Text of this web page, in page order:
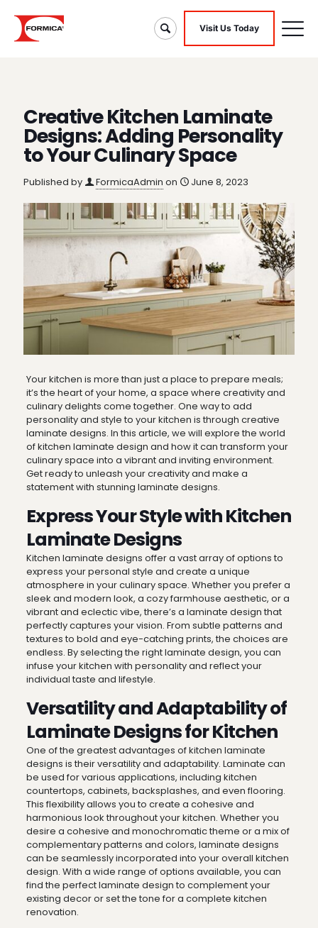
Visit Us Today
Creative Kitchen Laminate
Designs: Adding Personality
to Your Culinary Space
Published by FormicaAdmin on June 8, 2023
Your kitchen is more than just a place to prepare meals;
it’s the heart of your home, a space where creativity and
culinary delights come together. One way to add
personality and style to your kitchen is through creative
laminate designs. In this article, we will explore the world
of kitchen laminate design and how it can transform your
culinary space into a vibrant and inviting environment.
Get ready to unleash your creativity and make a
statement with stunning laminate designs.
Express Your Style with Kitchen
Laminate Designs
Kitchen laminate designs offer a vast array of options to
express your personal style and create a unique
atmosphere in your culinary space. Whether you prefer a
sleek and modern look, a cozy farmhouse aesthetic, or a
vibrant and eclectic vibe, there’s a laminate design that
perfectly captures your vision. From subtle patterns and
textures to bold and eye-catching prints, the choices are
endless. By selecting the right laminate design, you can
infuse your kitchen with personality and reflect your
individual taste and lifestyle.
Versatility and Adaptability of
Laminate Designs for Kitchen
One of the greatest advantages of kitchen laminate
designs is their versatility and adaptability. Laminate can
be used for various applications, including kitchen
countertops, cabinets, backsplashes, and even flooring.
This flexibility allows you to create a cohesive and
harmonious look throughout your kitchen. Whether you
desire a cohesive and monochromatic theme or a mix of
complementary patterns and colors, laminate designs
can be seamlessly incorporated into your overall kitchen
design. With a wide range of options available, you can
find the perfect laminate design to complement your
existing decor or set the tone for a complete kitchen
renovation.